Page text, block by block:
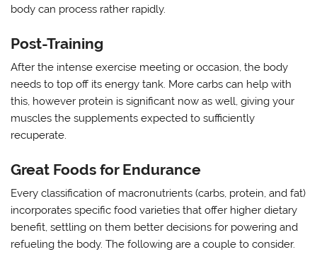
body can process rather rapidly.
Post-Training
After the intense exercise meeting or occasion, the body
needs to top off its energy tank. More carbs can help with
this, however protein is significant now as well, giving your
muscles the supplements expected to sufficiently
recuperate.
Great Foods for Endurance
Every classification of macronutrients (carbs, protein, and fat)
incorporates specific food varieties that offer higher dietary
benefit, settling on them better decisions for powering and
refueling the body. The following are a couple to consider.